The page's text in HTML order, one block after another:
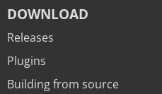
DOWNLOAD
Releases
Plugins
Building from source